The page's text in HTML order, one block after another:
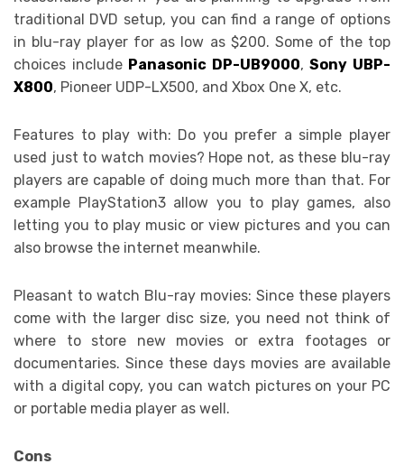
traditional DVD setup, you can find a range of options
in blu-ray player for as low as $200. Some of the top
choices include Panasonic DP-UB9000,Sony UBP-
X800, Pioneer UDP-LX500, and Xbox One X, etc.
Features to play with: Do you prefer a simple player
used just to watch movies? Hope not, as these blu-ray
players are capable of doing much more than that. For
example PlayStation3 allow you to play games, also
letting you to play music or view pictures and you can
also browse the internet meanwhile.
Pleasant to watch Blu-ray movies: Since these players
come with the larger disc size, you need not think of
where to store new movies or extra footages or
documentaries. Since these days movies are available
with a digital copy, you can watch pictures on your PC
or portable media player as well.
Cons